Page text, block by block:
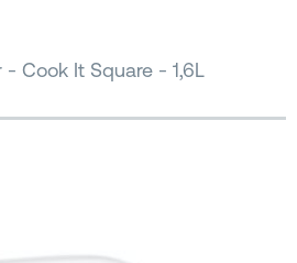
Cook It Square - 1,6L